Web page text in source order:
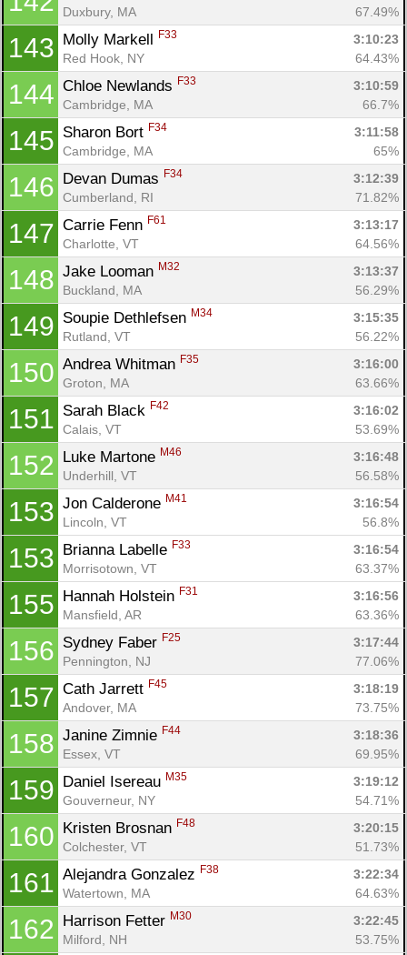
Duxbury, MA
67.49%
143 Molly Markell F33
3:10:23
Red Hook, NY
64.43%
144 Chloe Newlands F33
3:10:59
Cambridge, MA
66.7%
145 Sharon Bort F34
3:11:58
Cambridge, MA
65%
146 Devan Dumas F34
3:12:39
Cumberland, RI
71.82%
147 Carrie Fenn F61
3:13:17
Charlotte, VT
64.56%
148 Jake Looman M32
3:13:37
Buckland, MA
56.29%
149 Soupie Dethlefsen M34
3:15:35
Rutland, VT
56.22%
150 Andrea Whitman F35
3:16:00
Groton, MA
63.66%
151 Sarah Black F42
3:16:02
Calais, VT
53.69%
152 Luke Martone M46
3:16:48
Underhill, VT
56.58%
153 Jon Calderone M41
3:16:54
Lincoln, VT
56.8%
153 Brianna Labelle F33
3:16:54
Morrisotown, VT
63.37%
155 Hannah Holstein F31
3:16:56
Mansfield, AR
63.36%
156 Sydney Faber F25
3:17:44
Pennington, NJ
77.06%
157 Cath Jarrett F45
3:18:19
Andover, MA
73.75%
158 Janine Zimnie F44
3:18:36
Essex, VT
69.95%
159 Daniel Isereau M35
3:19:12
Gouverneur, NY
54.71%
160 Kristen Brosnan F48
3:20:15
Colchester, VT
51.73%
161 Alejandra Gonzalez F38
3:22:34
Watertown, MA
64.63%
162 Harrison Fetter M30
3:22:45
Milford, NH
53.75%